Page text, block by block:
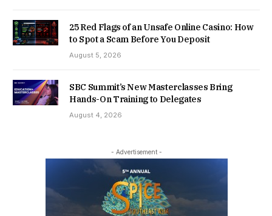
25 Red Flags of an Unsafe Online Casino: How
to Spot a Scam Before You Deposit
August 5, 2026
SBC Summit’s New Masterclasses Bring
Hands-On Training to Delegates
August 4, 2026
- Advertisement -